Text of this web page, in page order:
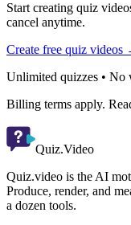
Start creating quiz
cancel anytime.
Create free quiz videos
Unlimited quizzes • No
Billing terms apply.
Quiz.Video
Quiz.video is the AI
Produce, render, and
a dozen tools.